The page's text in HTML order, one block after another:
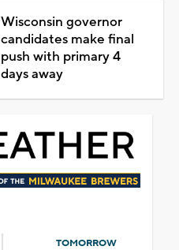
Wisconsin governor
candidates make final
push with primary 4
days away
TOMORROW